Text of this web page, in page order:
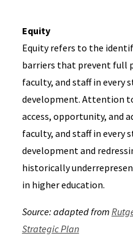
Equity
Equity refers to the
barriers that prevent full
faculty, and staff in every
development. Attention
access, opportunity, and
faculty, and staff in every
development and
historically
in higher education.
Source: adapted from
Strategic Plan